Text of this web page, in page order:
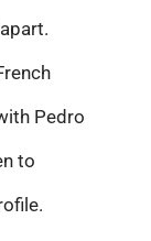
Pedro
to